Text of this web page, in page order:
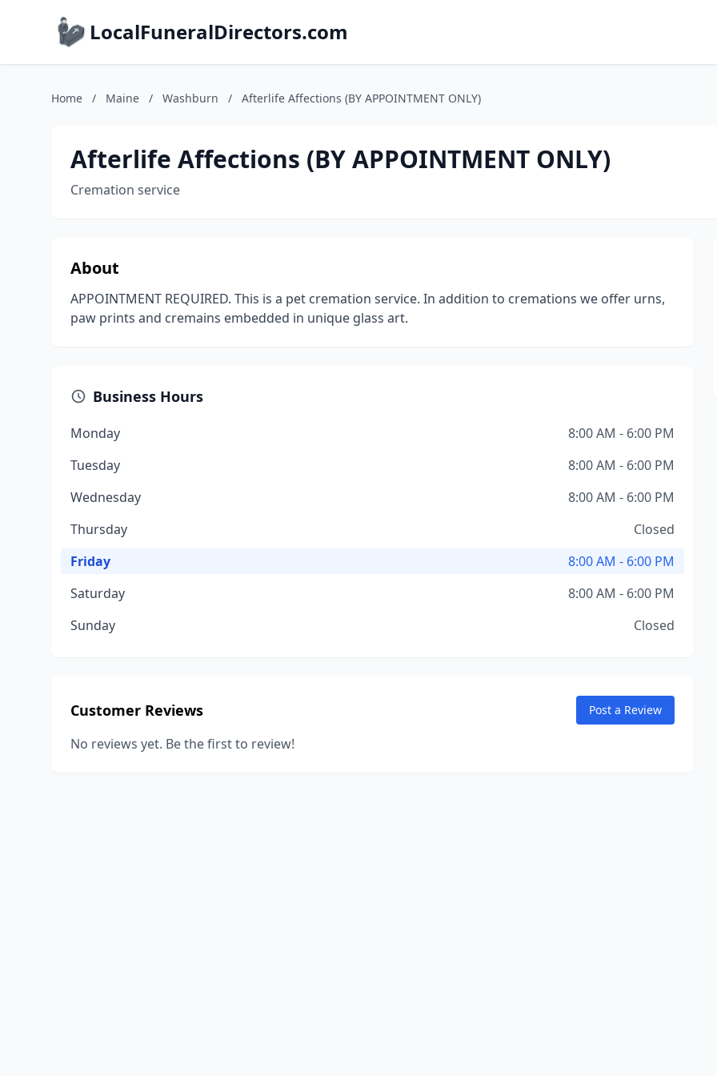
LocalFuneralDirectors.com
Home / Maine / Washburn / Afterlife Affections (BY APPOINTMENT ONLY)
Afterlife Affections (BY APPOINTMENT ONLY)
Cremation service
About
APPOINTMENT REQUIRED. This is a pet cremation service. In addition to cremations we offer urns,
paw prints and cremains embedded in unique glass art.
Business Hours
Monday
8:00 AM - 6:00 PM
Tuesday
8:00 AM - 6:00 PM
Wednesday
8:00 AM - 6:00 PM
Thursday
Closed
Friday
8:00 AM - 6:00 PM
Saturday
8:00 AM - 6:00 PM
Sunday
Closed
Customer Reviews Post a Review
No reviews yet. Be the first to review!